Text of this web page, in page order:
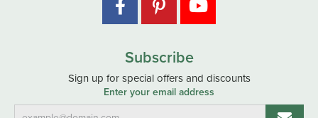
Subscribe
Sign up for special offers and discounts
Enter your email address